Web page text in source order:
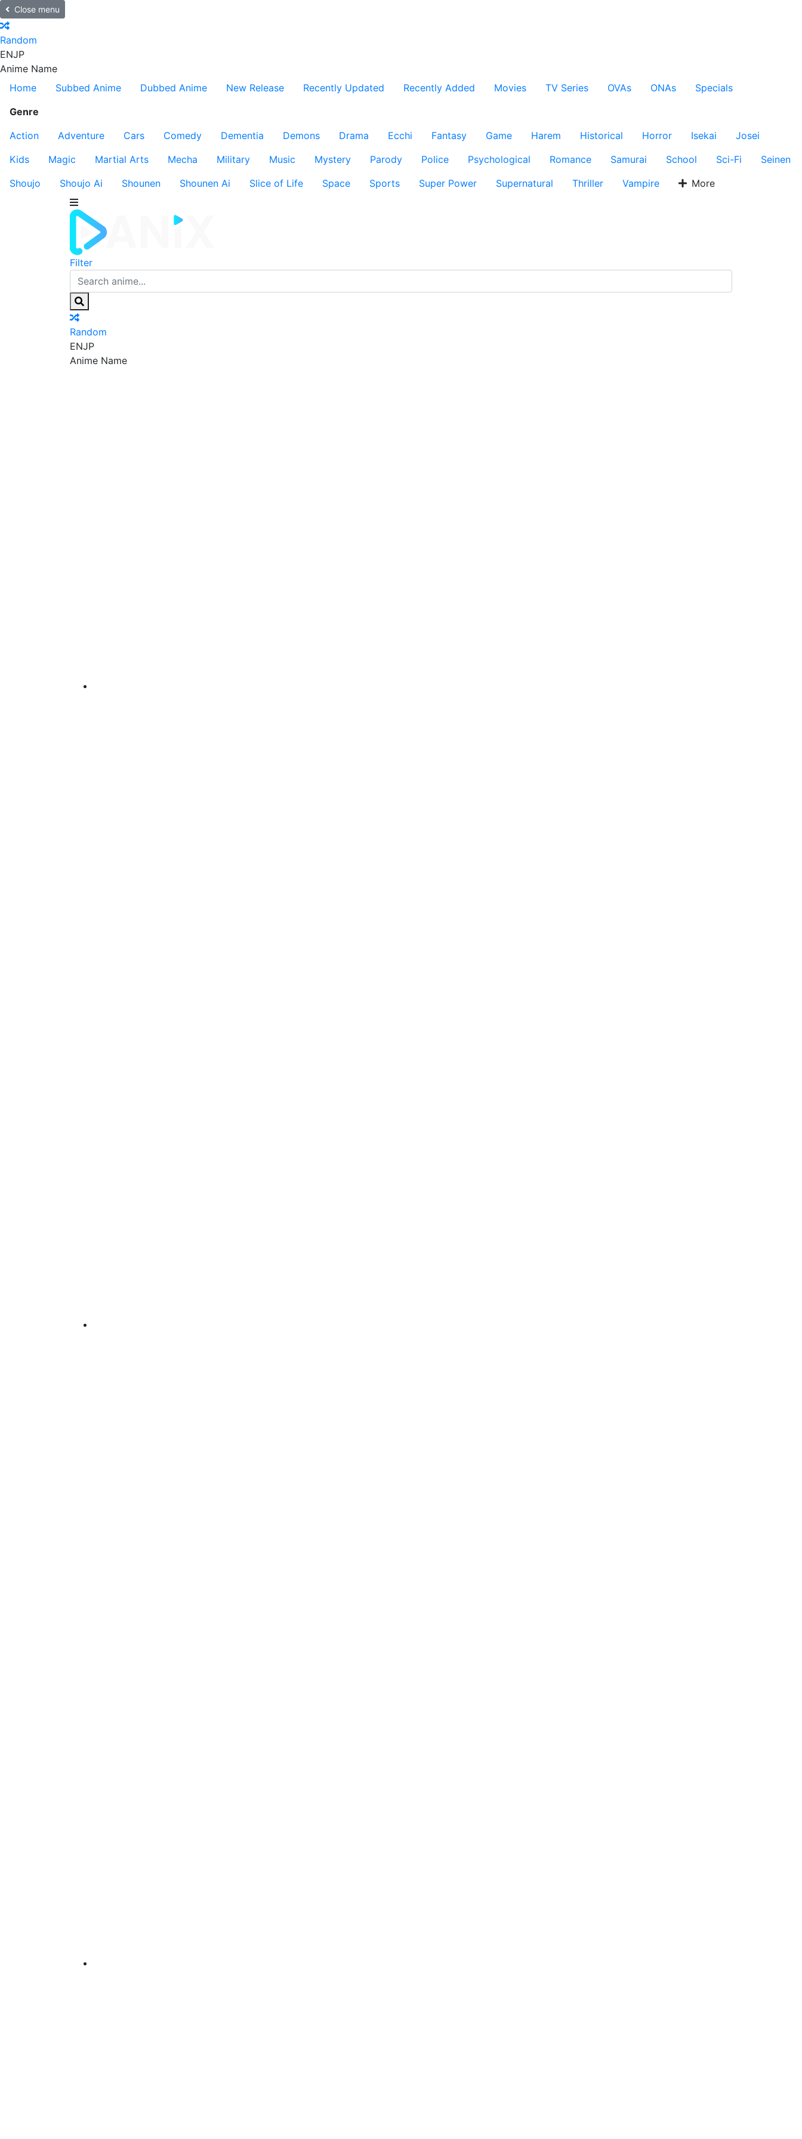
Close menu
Random
ENJP
Anime Name
Home
Subbed Anime Dubbed Anime New Release Recently Updated Recently Added Movies TV Series OVAs ONAs
Specials
Genre
Action
Adventure Cars Comedy Dementia Demons Drama Ecchi Fantasy Game Harem Historical Horror Isekai
Josei
Kids
Magic Martial Arts Mecha Military Music Mystery Parody Police Psychological Romance Samurai School Sci-Fi
Seinen
Shoujo
Shoujo Ai Shounen Shounen Ai Slice of Life Space Sports Super Power Supernatural Thriller Vampire More
Filter
Random
ENJP
Anime Name